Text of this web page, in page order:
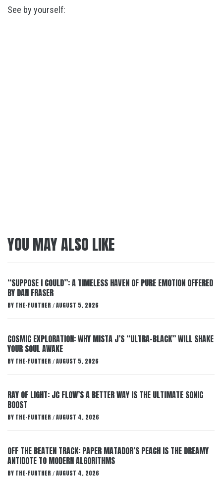
See by yourself:
YOU MAY ALSO LIKE
“SUPPOSE I COULD”: A TIMELESS HAVEN OF PURE EMOTION OFFERED
BY DAN FRASER
BY THE-FURTHER / AUGUST 5, 2026
COSMIC EXPLORATION: WHY MISTA J’S “ULTRA-BLACK” WILL SHAKE
YOUR SOUL AWAKE
BY THE-FURTHER / AUGUST 5, 2026
RAY OF LIGHT: JC FLOW’S A BETTER WAY IS THE ULTIMATE SONIC
BOOST
BY THE-FURTHER / AUGUST 4, 2026
OFF THE BEATEN TRACK: PAPER MATADOR’S PEACH IS THE DREAMY
ANTIDOTE TO MODERN ALGORITHMS
BY THE-FURTHER / AUGUST 4, 2026